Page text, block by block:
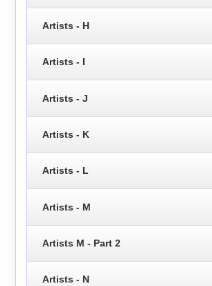
Artists - H
Artists - I
Artists - J
Artists - K
Artists - L
Artists - M
Artists M - Part 2
Artists - N